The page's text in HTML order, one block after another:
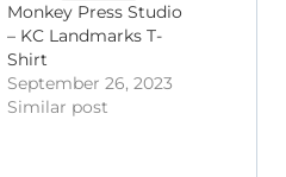
Monkey Press Studio
– KC Landmarks T-
Shirt
September 26, 2023
Similar post